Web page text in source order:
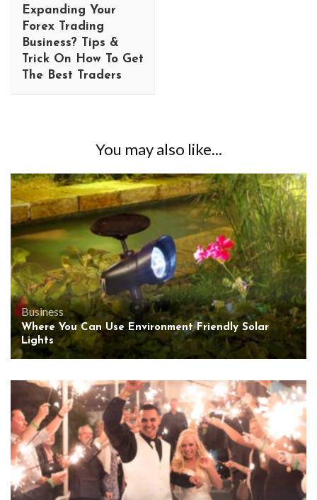
Expanding Your
Forex Trading
Business? Tips &
Trick On How To Get
The Best Traders
You may also like...
Business
Where You Can Use Environment Friendly Solar
Lights